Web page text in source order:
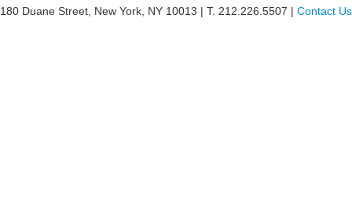
your
180 Duane Street, New York, NY 10013 | T. 212.226.5507 | Contact Us